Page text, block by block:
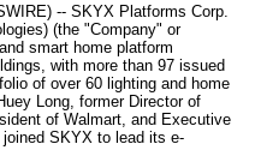
-- SKYX Platforms Corp.
(the "Company" or
smart home platform
with more than 97 issued
of over 60 lighting and home
Long, former Director of
of Walmart, and Executive
SKYX to lead its e-